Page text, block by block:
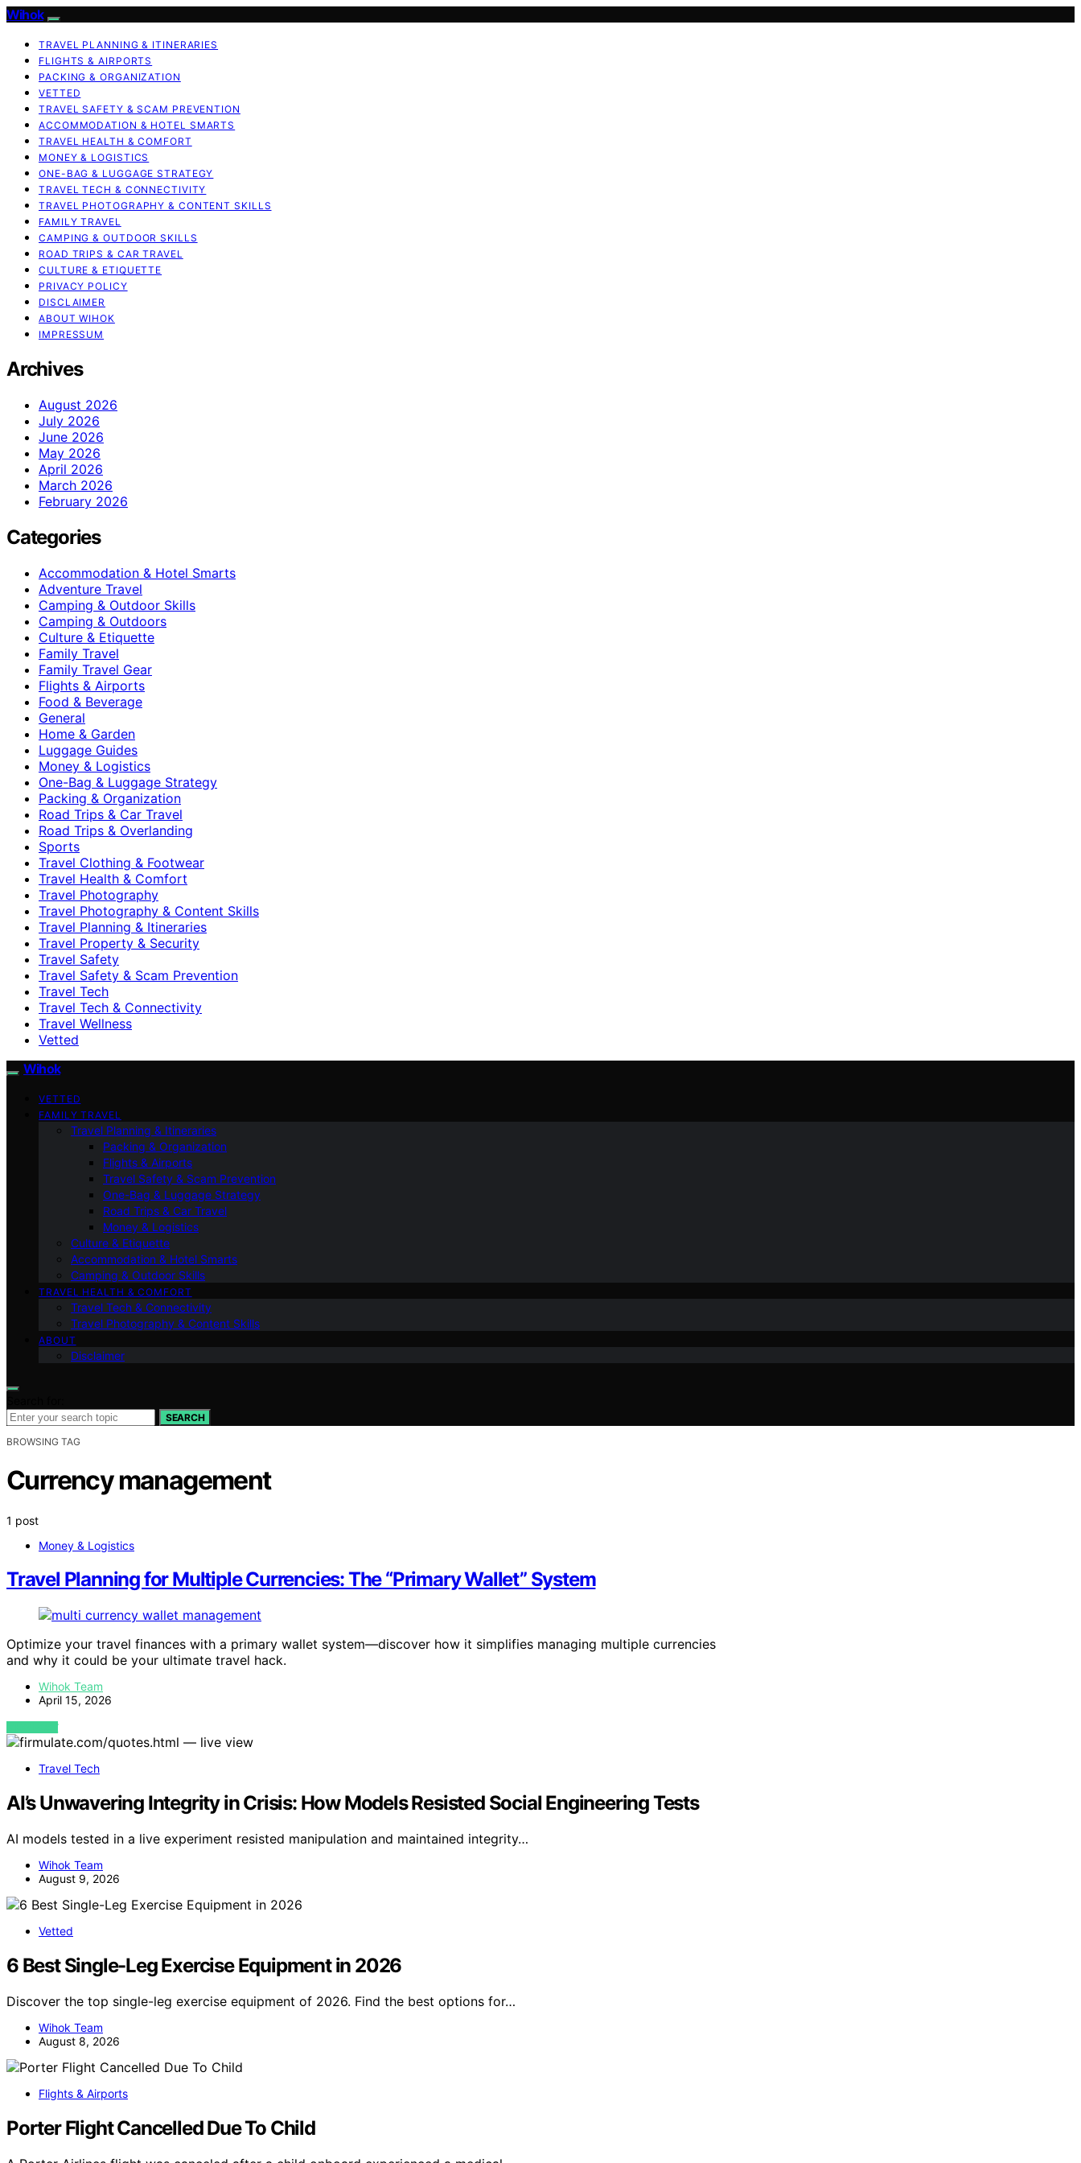
Wihok
TRAVEL PLANNING & ITINERARIES
FLIGHTS & AIRPORTS
PACKING & ORGANIZATION
VETTED
TRAVEL SAFETY & SCAM PREVENTION
ACCOMMODATION & HOTEL SMARTS
TRAVEL HEALTH & COMFORT
MONEY & LOGISTICS
ONE-BAG & LUGGAGE STRATEGY
TRAVEL TECH & CONNECTIVITY
TRAVEL PHOTOGRAPHY & CONTENT SKILLS
FAMILY TRAVEL
CAMPING & OUTDOOR SKILLS
ROAD TRIPS & CAR TRAVEL
CULTURE & ETIQUETTE
PRIVACY POLICY
DISCLAIMER
ABOUT WIHOK
IMPRESSUM
Archives
August 2026
July 2026
June 2026
May 2026
April 2026
March 2026
February 2026
Categories
Accommodation & Hotel Smarts
Adventure Travel
Camping & Outdoor Skills
Camping & Outdoors
Culture & Etiquette
Family Travel
Family Travel Gear
Flights & Airports
Food & Beverage
General
Home & Garden
Luggage Guides
Money & Logistics
One-Bag & Luggage Strategy
Packing & Organization
Road Trips & Car Travel
Road Trips & Overlanding
Sports
Travel Clothing & Footwear
Travel Health & Comfort
Travel Photography
Travel Photography & Content Skills
Travel Planning & Itineraries
Travel Property & Security
Travel Safety
Travel Safety & Scam Prevention
Travel Tech
Travel Tech & Connectivity
Travel Wellness
Vetted
Wihok
VETTED
FAMILY TRAVEL
Travel Planning & Itineraries
Packing & Organization
Flights & Airports
Travel Safety & Scam Prevention
One-Bag & Luggage Strategy
Road Trips & Car Travel
Money & Logistics
Culture & Etiquette
Accommodation & Hotel Smarts
Camping & Outdoor Skills
TRAVEL HEALTH & COMFORT
Travel Tech & Connectivity
Travel Photography & Content Skills
ABOUT
Disclaimer
SEARCH
BROWSING TAG
Currency management
1 post
Money & Logistics
Travel Planning for Multiple Currencies: The “Primary Wallet” System
Optimize your travel finances with a primary wallet system—discover how it simplifies managing multiple currencies
and why it could be your ultimate travel hack.
Wihok Team
April 15, 2026
VIEW POST
Travel Tech
AI’s Unwavering Integrity in Crisis: How Models Resisted Social Engineering Tests
AI models tested in a live experiment resisted manipulation and maintained integrity…
Wihok Team
August 9, 2026
Vetted
6 Best Single-Leg Exercise Equipment in 2026
Discover the top single-leg exercise equipment of 2026. Find the best options for…
Wihok Team
August 8, 2026
Flights & Airports
Porter Flight Cancelled Due To Child